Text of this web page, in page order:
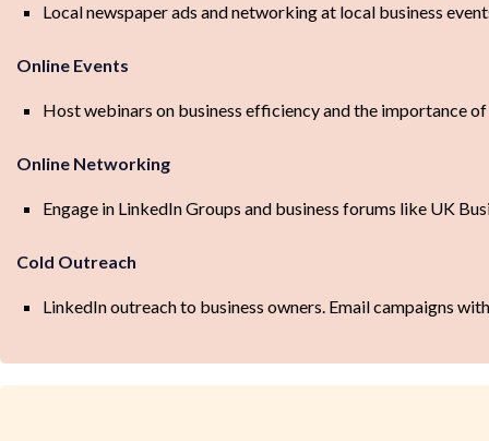
Local newspaper ads and networking at local business
Online Events
Host webinars on business efficiency and the importance
Online Networking
Engage in LinkedIn Groups and business forums like UK
Cold Outreach
LinkedIn outreach to business owners. Email campaigns